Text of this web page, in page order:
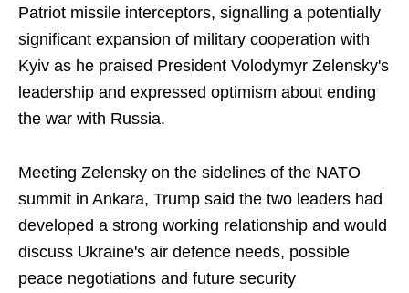
Patriot missile interceptors, signalling a potentially
significant expansion of military cooperation with
Kyiv as he praised President Volodymyr Zelensky's
leadership and expressed optimism about ending
the war with Russia.
Meeting Zelensky on the sidelines of the NATO
summit in Ankara, Trump said the two leaders had
developed a strong working relationship and would
discuss Ukraine's air defence needs, possible
peace negotiations and future security